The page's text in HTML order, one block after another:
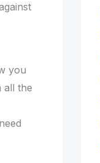
you
all the